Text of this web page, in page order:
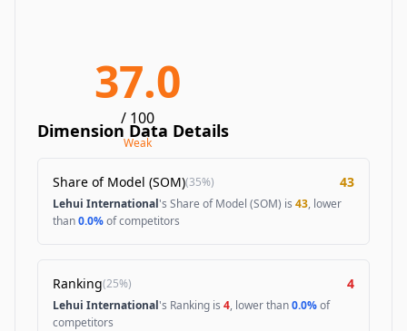
37.0
/ 100
Weak
Dimension Data Details
Share of Model (SOM)(35%) 43
Lehui International's Share of Model (SOM) is 43, lower
than0.0%of competitors
Ranking(25%) 4
Lehui International's Ranking is 4, lower than0.0%of
competitors